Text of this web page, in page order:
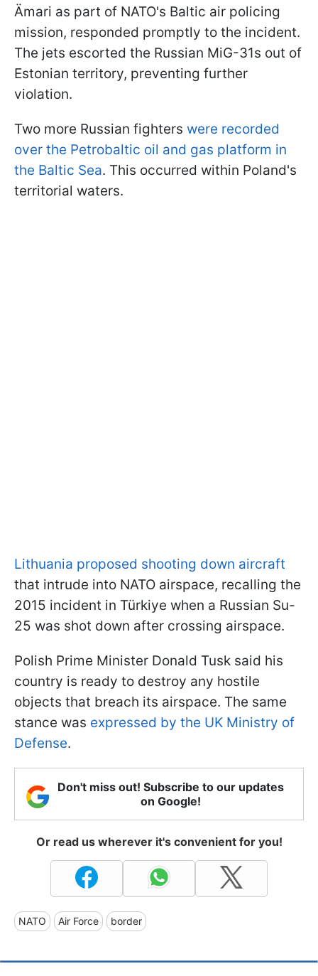
Ämari as part of NATO's Baltic air policing
mission, responded promptly to the incident.
The jets escorted the Russian MiG-31s out of
Estonian territory, preventing further
violation.
Two more Russian fighters were recorded
over the Petrobaltic oil and gas platform in
the Baltic Sea. This occurred within Poland's
territorial waters.
Lithuania proposed shooting down aircraft
that intrude into NATO airspace, recalling the
2015 incident in Türkiye when a Russian Su-
25 was shot down after crossing airspace.
Polish Prime Minister Donald Tusk said his
country is ready to destroy any hostile
objects that breach its airspace. The same
stance was expressed by the UK Ministry of
Defense.
Don't miss out! Subscribe to our updates
on Google!
Or read us wherever it's convenient for you!
NATO Air Force border